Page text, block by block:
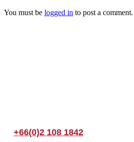
You must be logged in to post a comment.
+66(0)2 108 1842